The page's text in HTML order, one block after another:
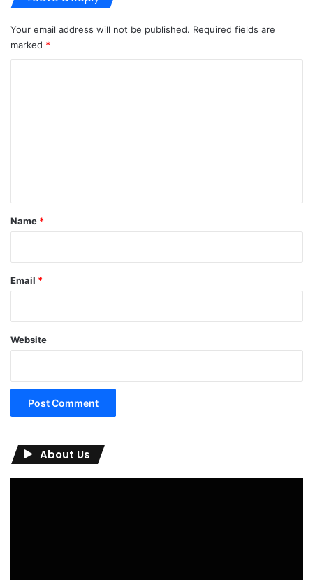
Your email address will not be published. Required fields are
marked *
*
Name *
Email *
Website
About Us